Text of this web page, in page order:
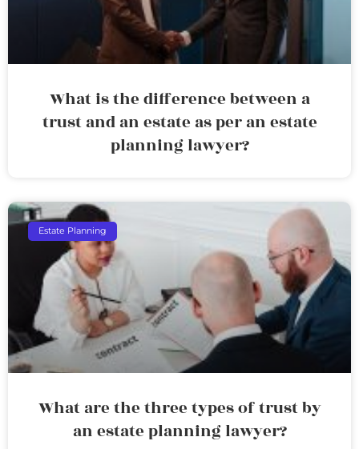
What is the difference between a
trust and an estate as per an estate
planning lawyer?
Estate Planning
What are the three types of trust by
an estate planning lawyer?